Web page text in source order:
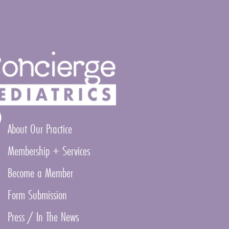
About Our Practice
Membership + Services
Become a Member
Form Submission
Press / In The News